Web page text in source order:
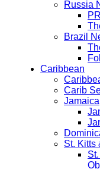
Russia
Brazil
Caribbean
Carib
Jamaica
St. Kitts